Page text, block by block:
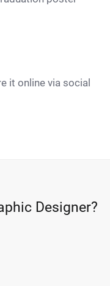
it online via social
Designer?